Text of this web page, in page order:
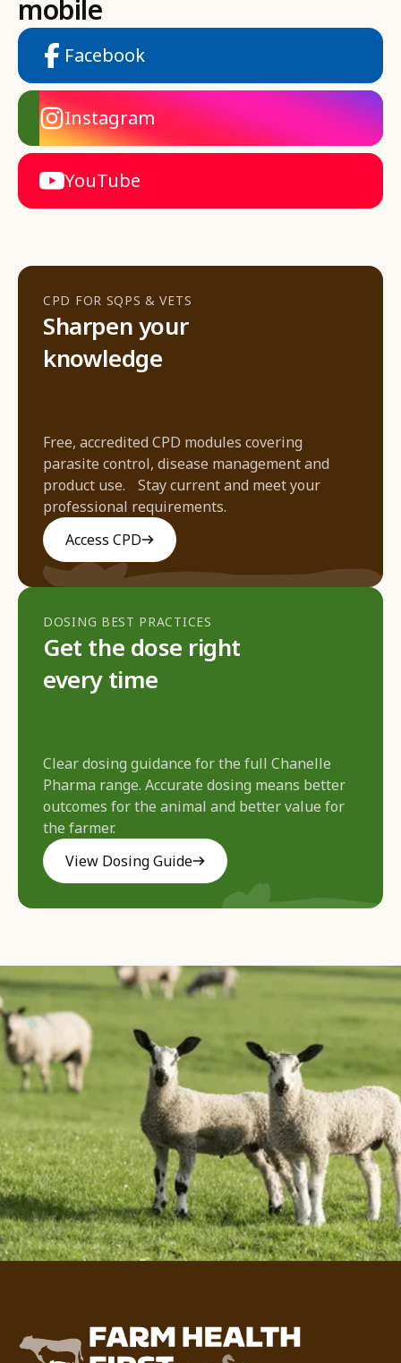
Facebook
Instagram
YouTube
mobile
CPD FOR SQPS & VETS
Sharpen your
knowledge
Free, accredited CPD modules covering
parasite control, disease management and
product use. Stay current and meet your
professional requirements.
Access CPD
DOSING BEST PRACTICES
Get the dose right
every time
Clear dosing guidance for the full Chanelle
Pharma range. Accurate dosing means better
outcomes for the animal and better value for
the farmer.
View Dosing Guide